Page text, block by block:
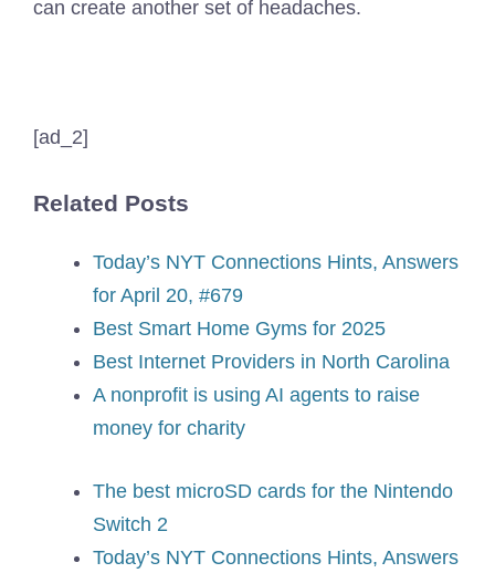
can create another set of headaches.
[ad_2]
Related Posts
Today’s NYT Connections Hints, Answers
for April 20, #679
Best Smart Home Gyms for 2025
Best Internet Providers in North Carolina
A nonprofit is using AI agents to raise
money for charity
The best microSD cards for the Nintendo
Switch 2
Today’s NYT Connections Hints, Answers